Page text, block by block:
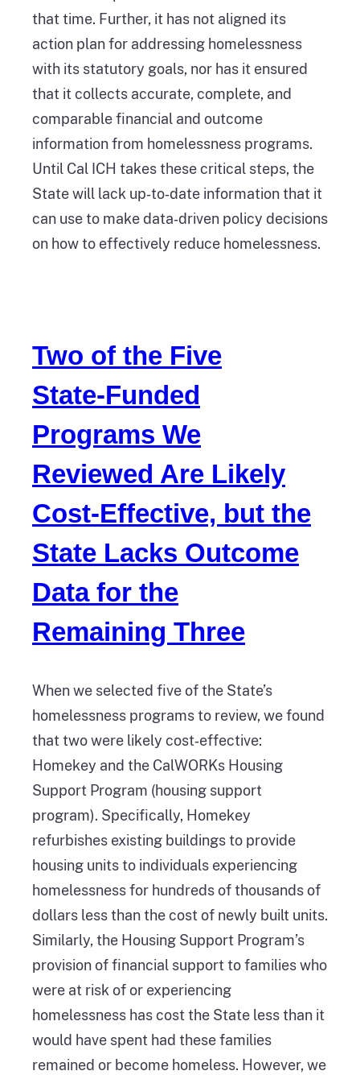
that time. Further, it has not aligned its
action plan for addressing homelessness
with its statutory goals, nor has it ensured
that it collects accurate, complete, and
comparable financial and outcome
information from homelessness programs.
Until Cal ICH takes these critical steps, the
State will lack up‑to‑date information that it
can use to make data‑driven policy decisions
on how to effectively reduce homelessness.
Two of the Five
State‑Funded
Programs We
Reviewed Are Likely
Cost‑Effective, but the
State Lacks Outcome
Data for the
Remaining Three
When we selected five of the State’s
homelessness programs to review, we found
that two were likely cost‑effective:
Homekey and the CalWORKs Housing
Support Program (housing support
program). Specifically, Homekey
refurbishes existing buildings to provide
housing units to individuals experiencing
homelessness for hundreds of thousands of
dollars less than the cost of newly built units.
Similarly, the Housing Support Program’s
provision of financial support to families who
were at risk of or experiencing
homelessness has cost the State less than it
would have spent had these families
remained or become homeless. However, we